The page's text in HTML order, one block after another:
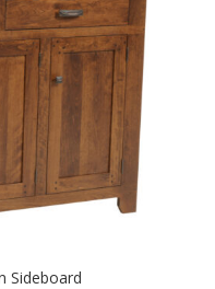
Sideboard